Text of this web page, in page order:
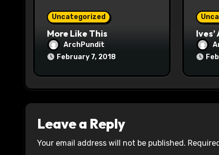
Uncategorized
More Like This
ArchPundit
February 7, 2018
Ives’
Leave a Reply
Your email address will not be published.